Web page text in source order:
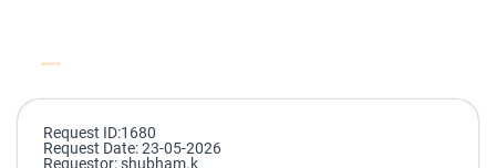
Request ID:1680
Request Date: 23-05-2026
Requestor: shubham.k